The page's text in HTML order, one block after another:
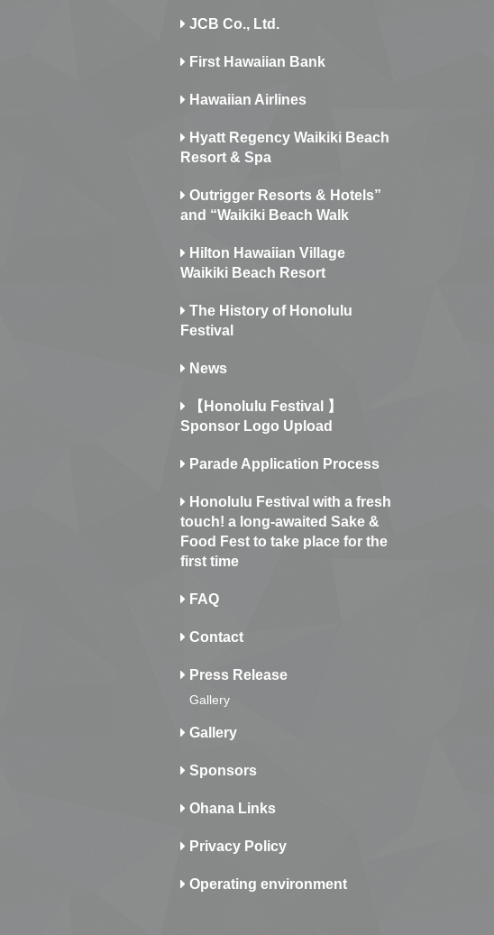
JCB Co., Ltd.
First Hawaiian Bank
Hawaiian Airlines
Hyatt Regency Waikiki Beach
Resort & Spa
Outrigger Resorts & Hotels”
and “Waikiki Beach Walk
Hilton Hawaiian Village
Waikiki Beach Resort
The History of Honolulu
Festival
News
【Honolulu Festival 】
Sponsor Logo Upload
Parade Application Process
Honolulu Festival with a fresh
touch! a long-awaited Sake &
Food Fest to take place for the
first time
FAQ
Contact
Press Release
Gallery
Gallery
Sponsors
Ohana Links
Privacy Policy
Operating environment